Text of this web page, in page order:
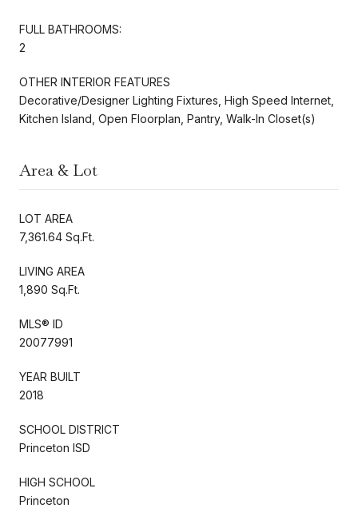
FULL BATHROOMS:
2
OTHER INTERIOR FEATURES
Decorative/Designer Lighting Fixtures, High Speed Internet,
Kitchen Island, Open Floorplan, Pantry, Walk-In Closet(s)
Area & Lot
LOT AREA
7,361.64 Sq.Ft.
LIVING AREA
1,890 Sq.Ft.
MLS® ID
20077991
YEAR BUILT
2018
SCHOOL DISTRICT
Princeton ISD
HIGH SCHOOL
Princeton